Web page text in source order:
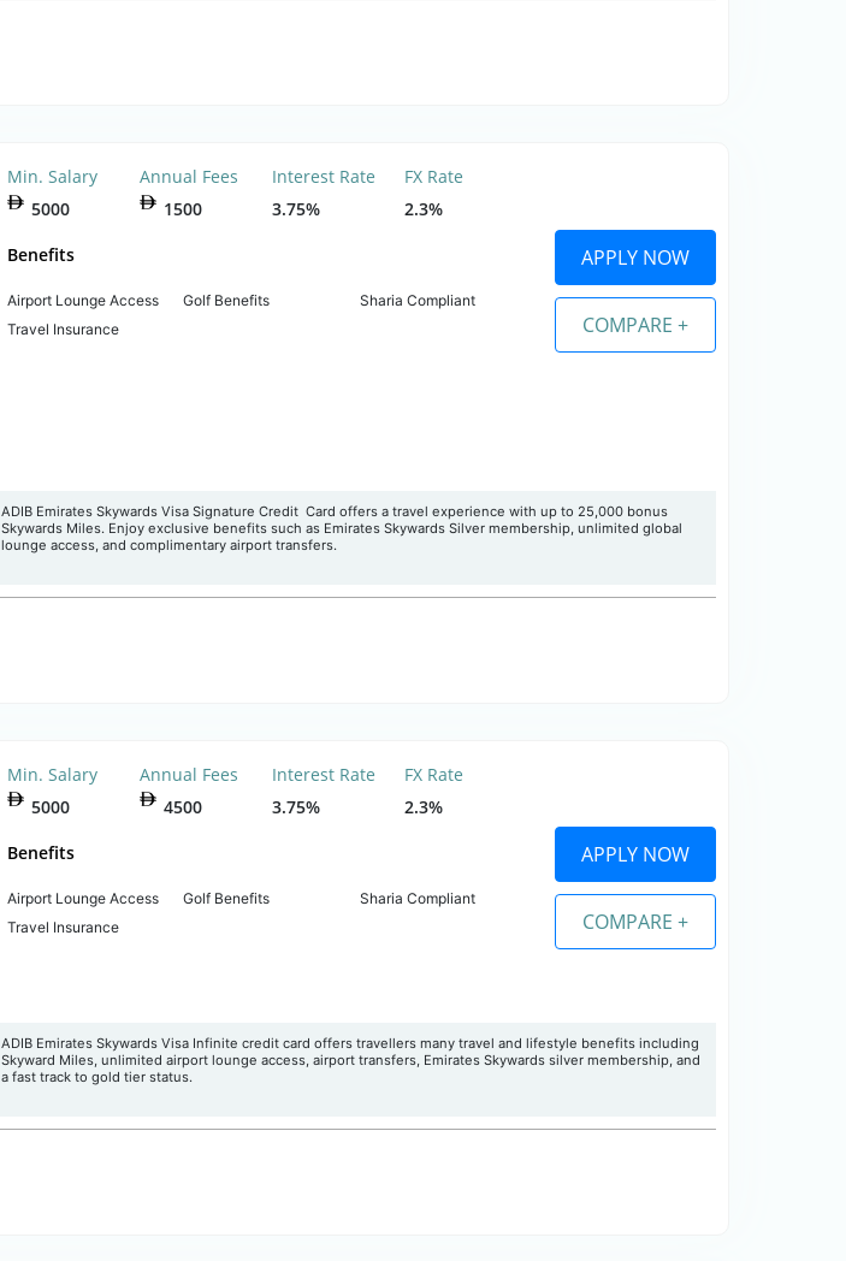
Min. Salary
5000
Annual Fees
1500
Interest Rate
3.75%
FX Rate
2.3%
Benefits
Airport Lounge Access Golf Benefits
Sharia Compliant
Travel Insurance
APPLY NOW
COMPARE +
ADIB Emirates Skywards Visa Signature Credit Card offers a travel experience with up to 25,000 bonus
Skywards Miles. Enjoy exclusive benefits such as Emirates Skywards Silver membership, unlimited global
lounge access, and complimentary airport transfers.
Min. Salary
5000
Annual Fees
4500
Interest Rate
3.75%
FX Rate
2.3%
Benefits
Airport Lounge Access Golf Benefits
Sharia Compliant
Travel Insurance
APPLY NOW
COMPARE +
ADIB Emirates Skywards Visa Infinite credit card offers travellers many travel and lifestyle benefits including
Skyward Miles, unlimited airport lounge access, airport transfers, Emirates Skywards silver membership, and
a fast track to gold tier status.